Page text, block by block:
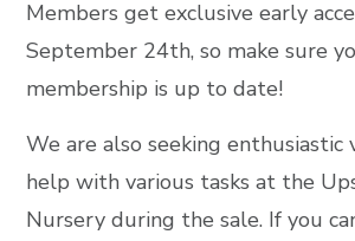
Members get exclusive early
September 24th, so make sure
membership is up to date!
We are also seeking
help with various tasks at the
Nursery during the sale. If you